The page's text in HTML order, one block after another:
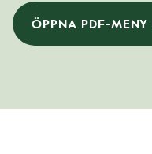
ÖPPNA PDF-